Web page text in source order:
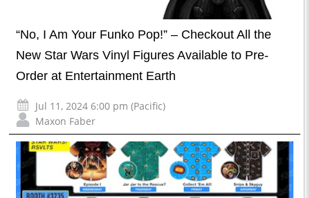
“No, I Am Your Funko Pop!” – Checkout All the
New Star Wars Vinyl Figures Available to Pre-
Order at Entertainment Earth
Jul 11, 2024 6:00 pm (Pacific)
Maxon Faber